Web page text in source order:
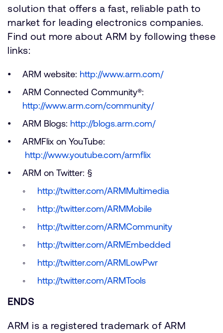
solution that offers a fast, reliable path to
market for leading electronics companies.
Find out more about ARM by following these
links:
ARM website: http://www.arm.com/
ARM Connected Community®:
http://www.arm.com/community/
ARM Blogs: http://blogs.arm.com/
ARMFlix on YouTube:
http://www.youtube.com/armflix
ARM on Twitter: §
http://twitter.com/ARMMultimedia
http://twitter.com/ARMMobile
http://twitter.com/ARMCommunity
http://twitter.com/ARMEmbedded
http://twitter.com/ARMLowPwr
http://twitter.com/ARMTools
ENDS
ARM is a registered trademark of ARM